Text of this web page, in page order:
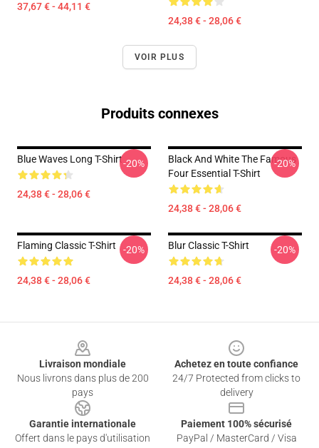
37,67 € - 44,11 €
24,38 € - 28,06 €
VOIR PLUS
Produits connexes
Blue Waves Long T-Shirt
24,38 € - 28,06 €
-20%
Black And White The Famous
Four Essential T-Shirt
24,38 € - 28,06 €
-20%
Flaming Classic T-Shirt
24,38 € - 28,06 €
-20% Blur Classic T-Shirt
24,38 € - 28,06 €
-20%
Livraison mondiale
Nous livrons dans plus de 200
pays
Achetez en toute confiance
24/7 Protected from clicks to
delivery
Garantie internationale
Offert dans le pays d'utilisation
Paiement 100% sécurisé
PayPal / MasterCard / Visa